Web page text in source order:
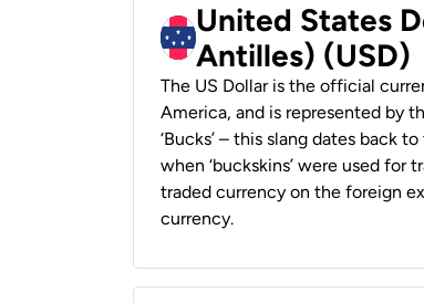
United States
Antilles) (USD)
The US Dollar is the official
America, and is represented by
‘Bucks’ – this slang dates back
when ‘buckskins’ were used for
traded currency on the foreign
currency.